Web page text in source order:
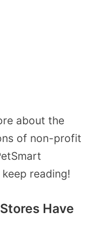
about the
of non-profit
reading!
Have